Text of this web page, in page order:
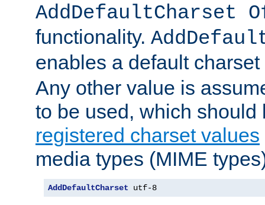
AddDefaultCharset
functionality.
enables a default
Any other value is
to be used, which
registered charset values
media types (MIME
AddDefaultCharset utf-8